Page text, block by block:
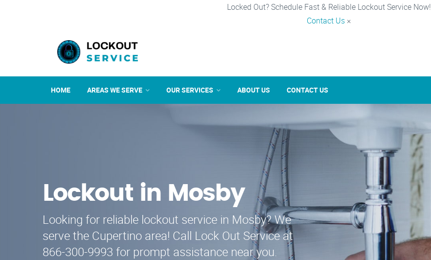
Locked Out? Schedule Fast & Reliable Lockout Service Now!
Contact Us ×
HOME AREAS WE SERVE OUR SERVICES ABOUT US CONTACT US
Lockout in Mosby
Looking for reliable lockout service in Mosby? We
serve the Cupertino area! Call Lock Out Service at
866-300-9993 for prompt assistance near you.